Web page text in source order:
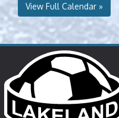
View Full Calendar »